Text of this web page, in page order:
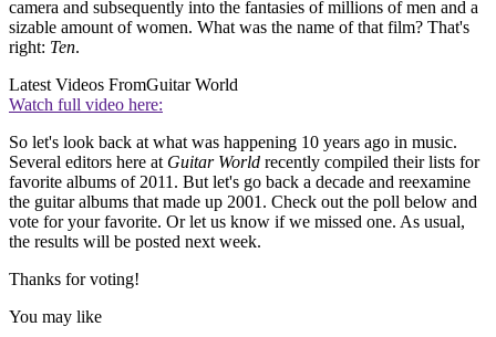
camera and subsequently into the fantasies of millions of men and a
sizable amount of women. What was the name of that film? That's
right: Ten.
Latest Videos FromGuitar World
Watch full video here:
So let's look back at what was happening 10 years ago in music.
Several editors here at Guitar World recently compiled their lists for
favorite albums of 2011. But let's go back a decade and reexamine
the guitar albums that made up 2001. Check out the poll below and
vote for your favorite. Or let us know if we missed one. As usual,
the results will be posted next week.
Thanks for voting!
You may like